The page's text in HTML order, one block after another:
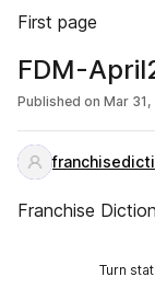
First page
FDM-
Published on Mar 31,
Franchise
Turn